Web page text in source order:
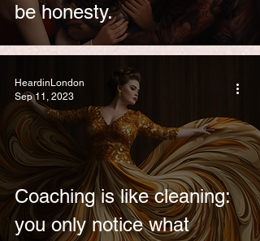
be honesty.
Coaching is like cleaning:
you only notice what
HeardinLondon
Sep 11, 2023